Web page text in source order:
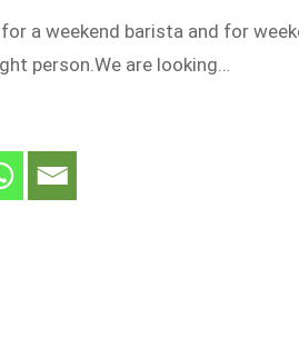
a weekend barista and for
person.We are looking…